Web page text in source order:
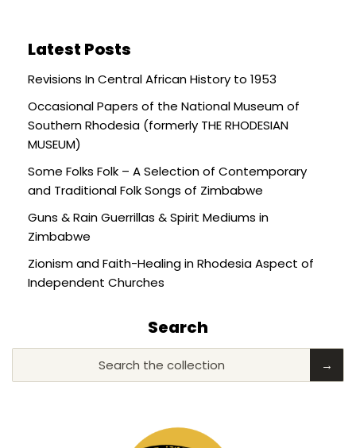
Latest Posts
Revisions In Central African History to 1953
Occasional Papers of the National Museum of
Southern Rhodesia (formerly THE RHODESIAN
MUSEUM)
Some Folks Folk – A Selection of Contemporary
and Traditional Folk Songs of Zimbabwe
Guns & Rain Guerrillas & Spirit Mediums in
Zimbabwe
Zionism and Faith-Healing in Rhodesia Aspect of
Independent Churches
Search
Search the collection →